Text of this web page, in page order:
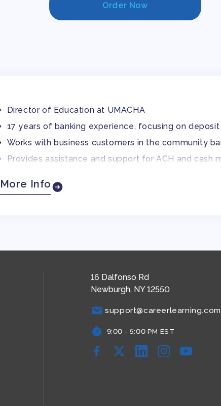
Order Now
Director of Education at UMACHA
17 years of banking experience, focusing on
Works with business customers in the community
Provides assistance and support for ACH and cash
More Info
16 Dalfonso Rd
Newburgh, NY 12550
support@careerlearning.com
9:00 - 5:00 PM EST
FacebookYouTubeYouTubeYouTubeYouTube